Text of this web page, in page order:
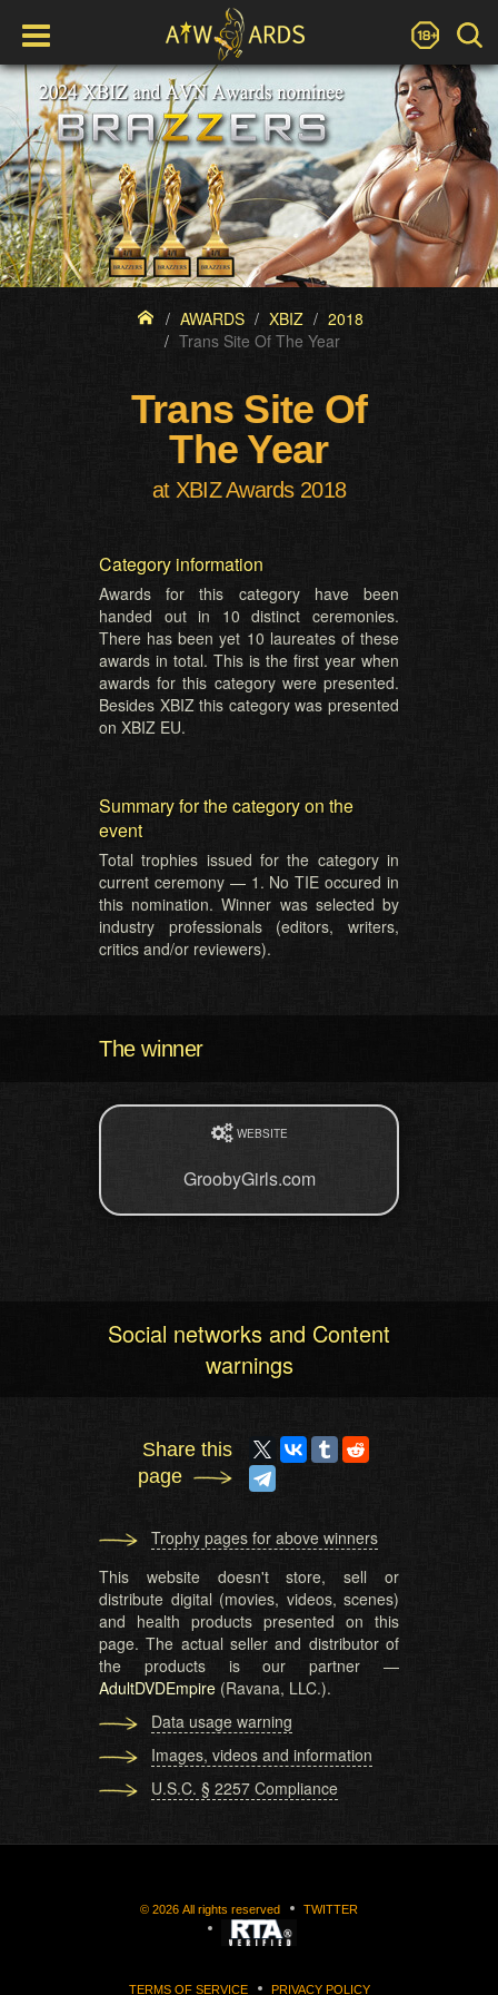
AWARDS XBIZ
2018
Trans Site Of The Year
Trans Site Of
The Year
at XBIZ Awards 2018
Category information
Awards for this category have been
handed out in 10 distinct ceremonies.
There has been yet 10 laureates of these
awards in total. This is the first year when
awards for this category were presented.
Besides XBIZ this category was presented
on XBIZ EU.
Summary for the category on the
event
Total trophies issued for the category in
current ceremony — 1. No TIE occured in
this nomination. Winner was selected by
industry professionals (editors, writers,
critics and/or reviewers).
The winner
WEBSITE
GroobyGirls.com
Social networks and Content
warnings
Share this
page
Trophy pages for above winners
This website doesn't store, sell or
distribute digital (movies, videos, scenes)
and health products presented on this
page. The actual seller and distributor of
the products is our partner —
AdultDVDEmpire (Ravana, LLC.).
Data usage warning
Images, videos and information
U.S.C. § 2257 Compliance
© 2026 All rights reserved TWITTER
TERMS OF SERVICE PRIVACY POLICY